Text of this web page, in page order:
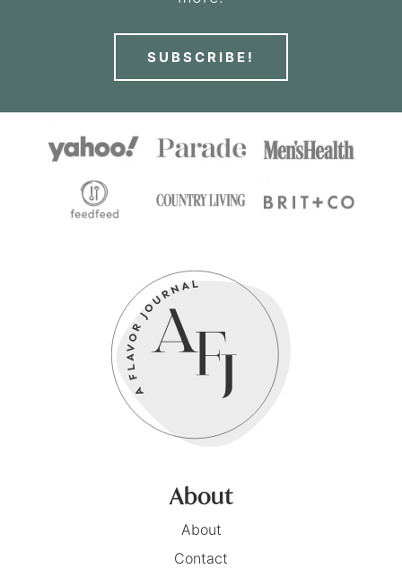
SUBSCRIBE!
About
About
Contact